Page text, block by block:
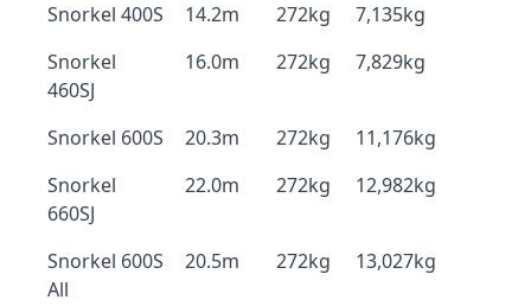
Snorkel 400S 14.2m 272kg
7,135kg
Snorkel
460SJ
16.0m 272kg 7,829kg
Snorkel 600S 20.3m 272kg
11,176kg
Snorkel
660SJ
22.0m 272kg 12,982kg
Snorkel 600S
All
20.5m 272kg 13,027kg